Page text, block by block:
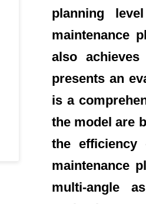
planning
maintenance
also
presents an
is a
the model are
the efficiency
maintenance
multi-angle